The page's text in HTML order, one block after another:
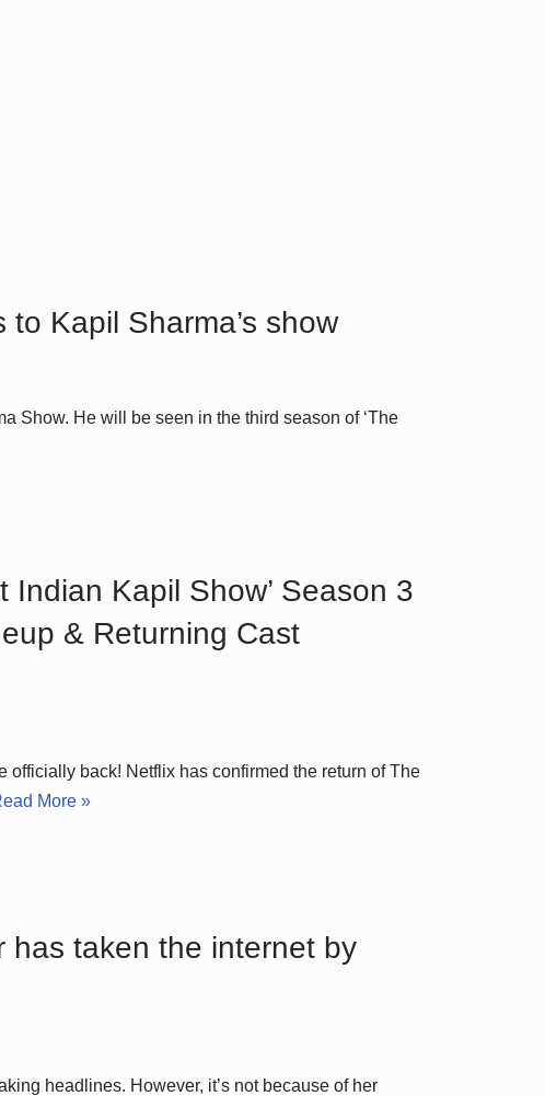
Kapil Sharma’s show
Show. He will be seen in the third season of ‘The
Indian Kapil Show’ Season 3
& Returning Cast
back! Netflix has confirmed the return of The
More »
has taken the internet by
headlines. However, it’s not because of her